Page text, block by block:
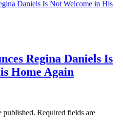
Regina Daniels Is
Home Again
published. Required fields are